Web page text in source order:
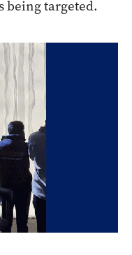
being targeted.